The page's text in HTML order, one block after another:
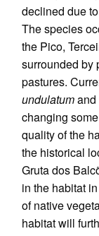
declined due
The species
the Pico,
surrounded by
pastures.
undulatumand
changing
quality of the
the historical
Gruta dos
in the habitat
of native
habitat will